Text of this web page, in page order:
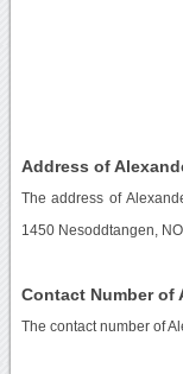
Address of
The address of
1450 Nesoddtangen,
Contact Number of
The contact number of